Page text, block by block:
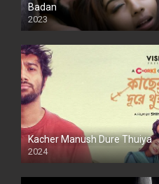
Badan
2023
Kacher Manush Dure Thuiya
2024
Full HDSD